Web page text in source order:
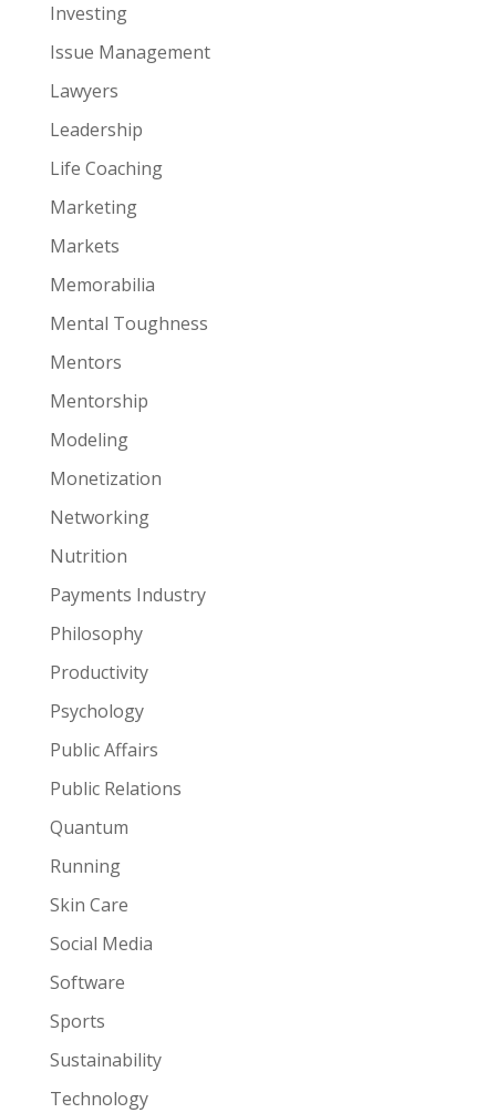
Investing
Issue Management
Lawyers
Leadership
Life Coaching
Marketing
Markets
Memorabilia
Mental Toughness
Mentors
Mentorship
Modeling
Monetization
Networking
Nutrition
Payments Industry
Philosophy
Productivity
Psychology
Public Affairs
Public Relations
Quantum
Running
Skin Care
Social Media
Software
Sports
Sustainability
Technology